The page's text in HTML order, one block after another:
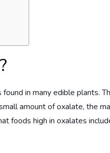
in many edible plants.
amount of oxalate, the
foods high in oxalates